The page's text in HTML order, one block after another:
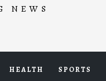
NEWS
HEALTH SPORTS